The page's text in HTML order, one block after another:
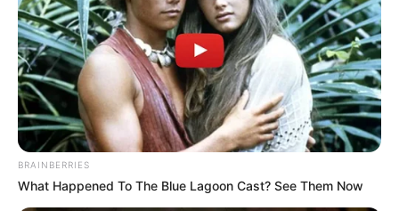
BRAINBERRIES
What Happened To The Blue Lagoon Cast? See Them Now